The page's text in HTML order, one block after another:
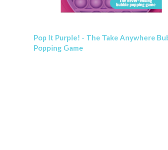
Pop It Purple! - The Take Anywhere
Popping Game